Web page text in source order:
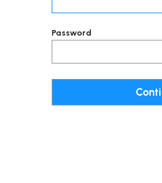
Password